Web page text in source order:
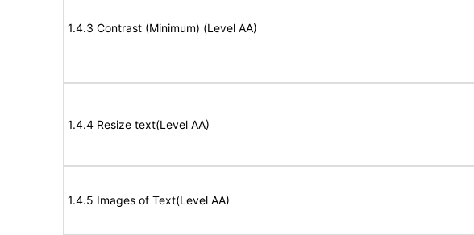
1.4.3 Contrast (Minimum) (Level AA)
1.4.4 Resize text(Level AA)
1.4.5 Images of Text(Level AA)